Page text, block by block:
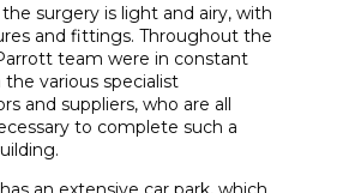
surgery is light and airy, with
and fittings. Throughout the
team were in constant
various specialist
and suppliers, who are all
to complete such a